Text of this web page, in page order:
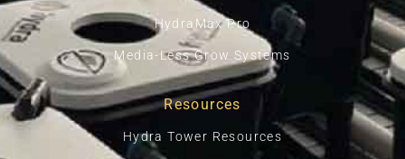
HydraMax Pro
Media-Less Grow Systems
Resources
Hydra Tower Resources